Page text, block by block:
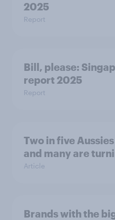
2025
Report
Bill, please:​
report 2025​
Report
Two in five
and many are
Article
Brands with the